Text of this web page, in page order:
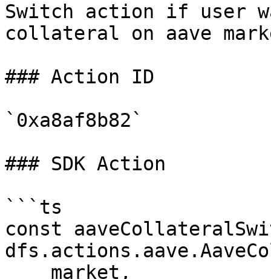
Switch action if user
collateral on aave
### Action ID
`0xa8af8b82`
### SDK Action
```ts
const